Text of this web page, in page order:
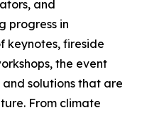
and
progress in
keynotes, fireside
the event
solutions that are
From climate